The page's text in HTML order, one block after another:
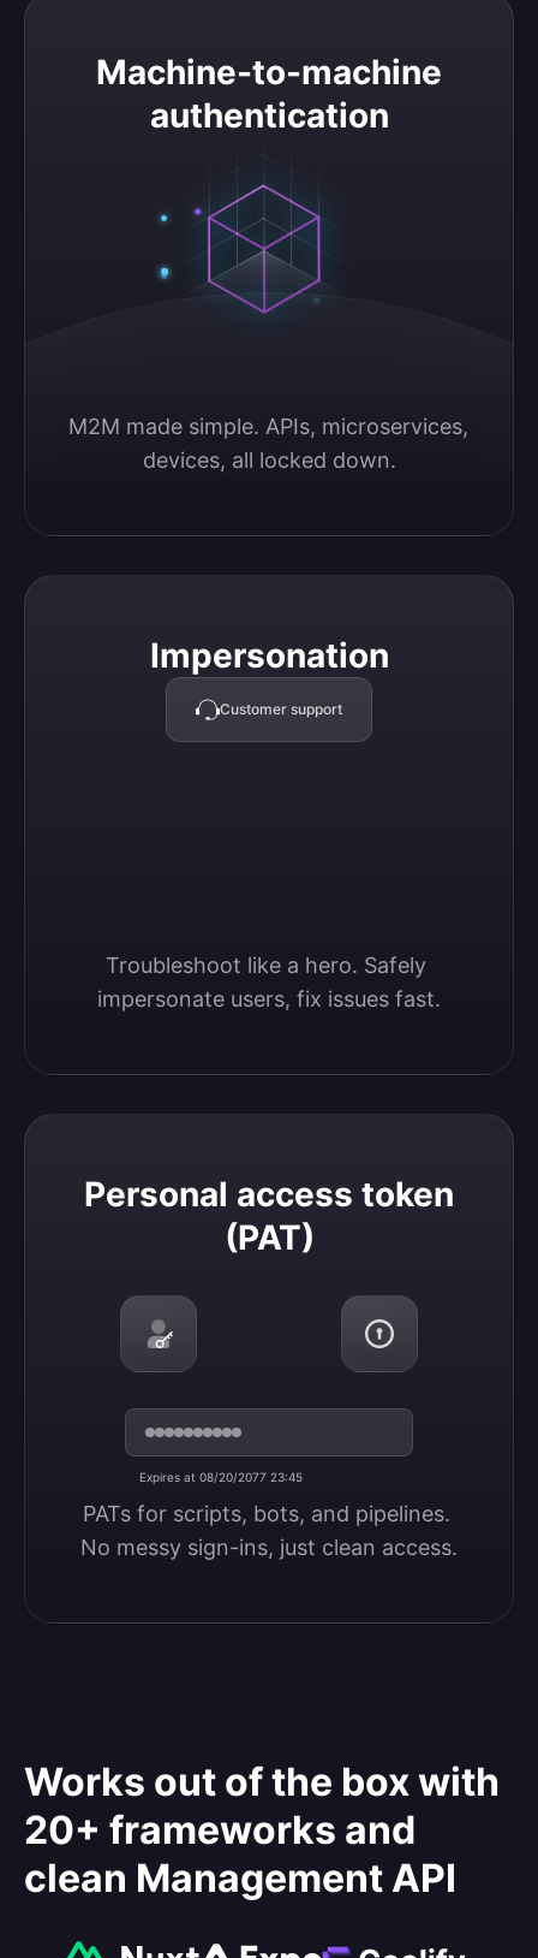
Machine-to-machine
authentication
M2M made simple. APIs, microservices,
devices, all locked down.
Machine-to-machine authentication
Impersonation
Customer support
Troubleshoot like a hero. Safely
impersonate users, fix issues fast.
Impersonation
Personal access token
(PAT)
Expires at 08/20/2077 23:45
PATs for scripts, bots, and pipelines.
No messy sign-ins, just clean access.
Personal access token (PAT)
Works out of the box with
20+ frameworks and
clean Management API